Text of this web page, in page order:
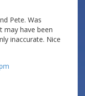
Pete. Was
may have been
inaccurate. Nice